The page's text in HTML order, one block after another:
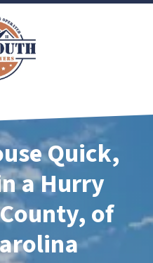
Quick,
a Hurry
of